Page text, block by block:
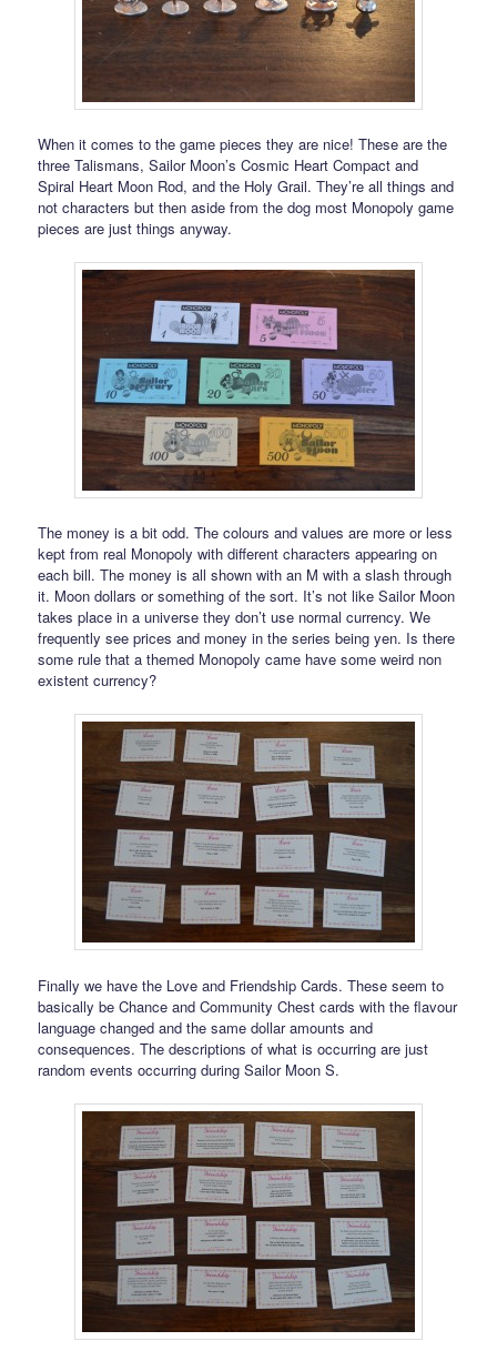
When it comes to the game pieces they are nice! These are the
three Talismans, Sailor Moon’s Cosmic Heart Compact and
Spiral Heart Moon Rod, and the Holy Grail. They’re all things and
not characters but then aside from the dog most Monopoly game
pieces are just things anyway.
The money is a bit odd. The colours and values are more or less
kept from real Monopoly with different characters appearing on
each bill. The money is all shown with an M with a slash through
it. Moon dollars or something of the sort. It’s not like Sailor Moon
takes place in a universe they don’t use normal currency. We
frequently see prices and money in the series being yen. Is there
some rule that a themed Monopoly came have some weird non
existent currency?
Finally we have the Love and Friendship Cards. These seem to
basically be Chance and Community Chest cards with the flavour
language changed and the same dollar amounts and
consequences. The descriptions of what is occurring are just
random events occurring during Sailor Moon S.